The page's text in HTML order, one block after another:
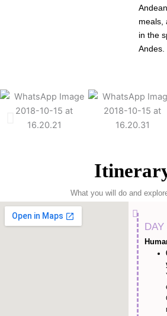
meals,
in the
Andes.
What you will do and
DAY